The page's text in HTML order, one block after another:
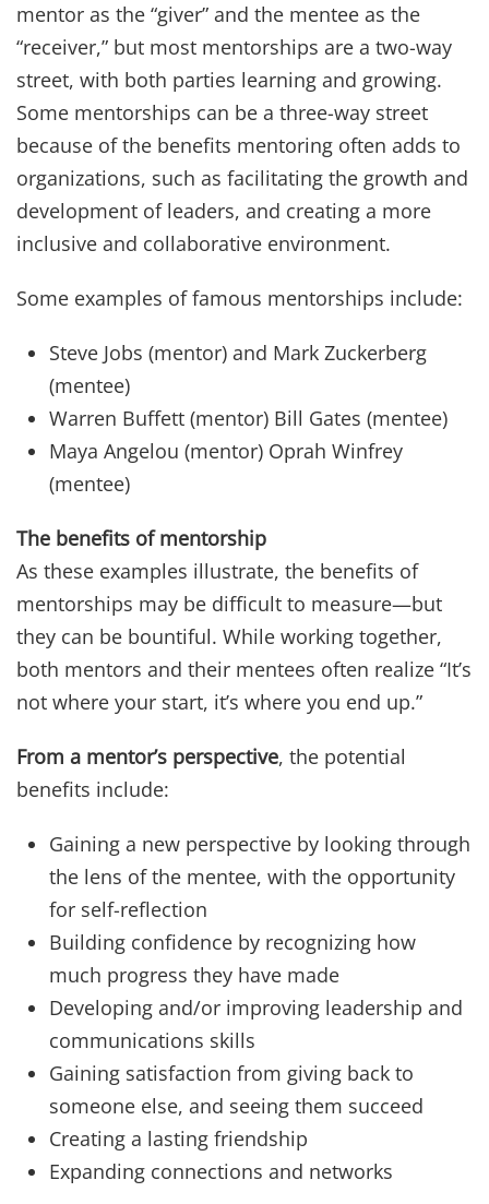
mentor as the “giver” and the mentee as the
“receiver,” but most mentorships are a two-way
street, with both parties learning and growing.
Some mentorships can be a three-way street
because of the benefits mentoring often adds to
organizations, such as facilitating the growth and
development of leaders, and creating a more
inclusive and collaborative environment.
Some examples of famous mentorships include:
Steve Jobs (mentor) and Mark Zuckerberg
(mentee)
Warren Buffett (mentor) Bill Gates (mentee)
Maya Angelou (mentor) Oprah Winfrey
(mentee)
The benefits of mentorship
As these examples illustrate, the benefits of
mentorships may be difficult to measure—but
they can be bountiful. While working together,
both mentors and their mentees often realize “It’s
not where your start, it’s where you end up.”
From a mentor’s perspective, the potential
benefits include:
Gaining a new perspective by looking through
the lens of the mentee, with the opportunity
for self-reflection
Building confidence by recognizing how
much progress they have made
Developing and/or improving leadership and
communications skills
Gaining satisfaction from giving back to
someone else, and seeing them succeed
Creating a lasting friendship
Expanding connections and networks